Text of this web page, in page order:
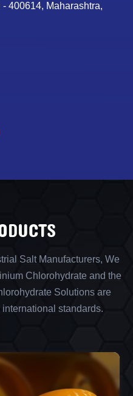
400614, Maharashtra,
Salt Manufacturers, We
Chlorohydrate and the
Solutions are
standards.